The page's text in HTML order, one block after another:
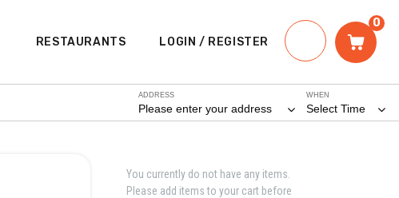
RESTAURANTS LOGIN / REGISTER
0
WHEN
Select Time
ADDRESS
Please enter your address
You currently do not have any items.
Please add items to your cart before